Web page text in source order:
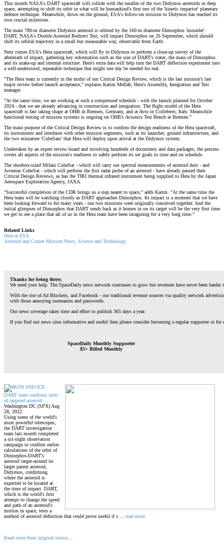
This month NASA's DART spacecraft will collide with the smaller of the two Didymos asteroids in deep
space, attempting to shift its orbit in what will be humankind's first test of the 'kinetic impactor' planetary
defence technique. Meanwhile, down on the ground, ESA's follow-on mission to Didymos has reached its
own crucial milestone.
The main 780-m diameter Didymos asteroid is orbited by the 160-m diameter Dimorphos 'moonlet'.
DART, NASA's Double Asteroid Redirect Test, will impact Dimorphos on 26 September, which should
shift its orbital trajectory in a small but measurable way, observable from Earth.
Next comes ESA's Hera spacecraft, which will fly to Didymos to perform a close-up survey of the
aftermath of impact, gathering key information such as the size of DART's crater, the mass of Dimorphos
and its make-up and internal structure. Hera's extra data will help turn the DART deflection experiment into
a well-understood, repeatable technique that might one day be needed for real.
"The Hera team is currently in the midst of our Critical Design Review, which is the last mission's last
major review before launch acceptance," explains Karim Mellab, Hera's Assembly, Integration and Test
manager.
"At the same time, we are working at such a compressed schedule - with the launch planned for October
2024 - that we are already advancing in construction and integration. The flight model of the Hera
spacecraft is fast taking shape at OHB in Bremen, Germany, and at Avio in Colleferro, Italy. Meanwhile
functional testing of mission systems is ongoing on OHB's Avionics Test Bench at Bremen."
The main purpose of the Critical Design Review is to confirm the design readiness of the Hera spacecraft,
its instruments and interfaces with other mission segments, such as its launcher, ground infrastructure, and
the two miniature 'CubeSats' that Hera will deploy upon arrival at the Didymos system.
Undertaken by an expert review board and involving hundreds of documents and data packages, the process
covers all aspects of the mission's readiness to safely perform its set goals in time and on schedule.
The shoebox-sized Milani CubeSat - which will carry out spectral measurements of asteroid dust - and
Juventas CubeSat - which will perform the first radar probe of an asteroid - have already passed their
Critical Design Reviews, as has the TIRI thermal infrared instrument being supplied to Hera by the Japan
Aerospace Exploration Agency, JAXA.
"Successful completion of the CDR brings us a step nearer to space," adds Karim. "At the same time the
Hera team will be watching closely as DART approaches Dimorphos. Its impact is a moment that we have
been looking forward to for many years - our two missions were originally conceived together. And the
initial glimpses of Dimorphos that DART sends back as it homes in on its target will be the very first time
we get to see a place that all of us in the Hera team have been imagining for a very long time."
Related Links
Hera at ESA
Asteroid and Comet Mission News, Science and Technology
Thanks for being there;
We need your help. The SpaceDaily news network continues to grow but revenues have never been harder
With the rise of Ad Blockers, and Facebook - our traditional revenue sources via quality network
with those annoying usernames and passwords.
Our news coverage takes time and effort to publish 365 days a year.
If you find our news sites informative and useful then please consider becoming a regular supporter or
SpaceDaily Monthly Supporter
$5+ Billed Monthly
DART team confirms orbit
of targeted asteroid
Washington DC (SPX) Aug
28, 2022
Using some of the world's
most powerful telescopes,
the DART investigation
team last month completed
a six-night observation
campaign to confirm earlier
calculations of the orbit of
Dimorphos-DART's
asteroid target-around its
larger parent asteroid,
Didymos, confirming
where the asteroid is
expected to be located at
the time of impact. DART,
which is the world's first
attempt to change the speed
and path of an asteroid's
motion in space, tests a
method of asteroid deflection that could prove useful if s ... read more
Read more from original source...